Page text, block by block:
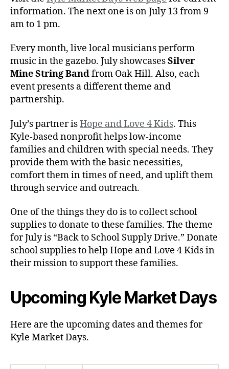
information. The next one is on July 13 from 9
am to 1 pm.
Every month, live local musicians perform
music in the gazebo. July showcasesSilver
Mine String Bandfrom Oak Hill. Also, each
event presents a different theme and
partnership.
July’s partner isHope and Love 4 Kids. This
Kyle-based nonprofit helps low-income
families and children with special needs. They
provide them with the basic necessities,
comfort them in times of need, and uplift them
through service and outreach.
One of the things they do is to collect school
supplies to donate to these families. The theme
for July is “Back to School Supply Drive.” Donate
school supplies to help Hope and Love 4 Kids in
their mission to support these families.
Upcoming Kyle Market Days
Here are the upcoming dates and themes for
Kyle Market Days.